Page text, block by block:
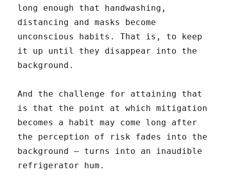
long enough that handwashing,
distancing and masks become
unconscious habits. That is, to keep
it up until they disappear into the
background.
And the challenge for attaining that
is that the point at which mitigation
becomes a habit may come long after
the perception of risk fades into the
background – turns into an inaudible
refrigerator hum.